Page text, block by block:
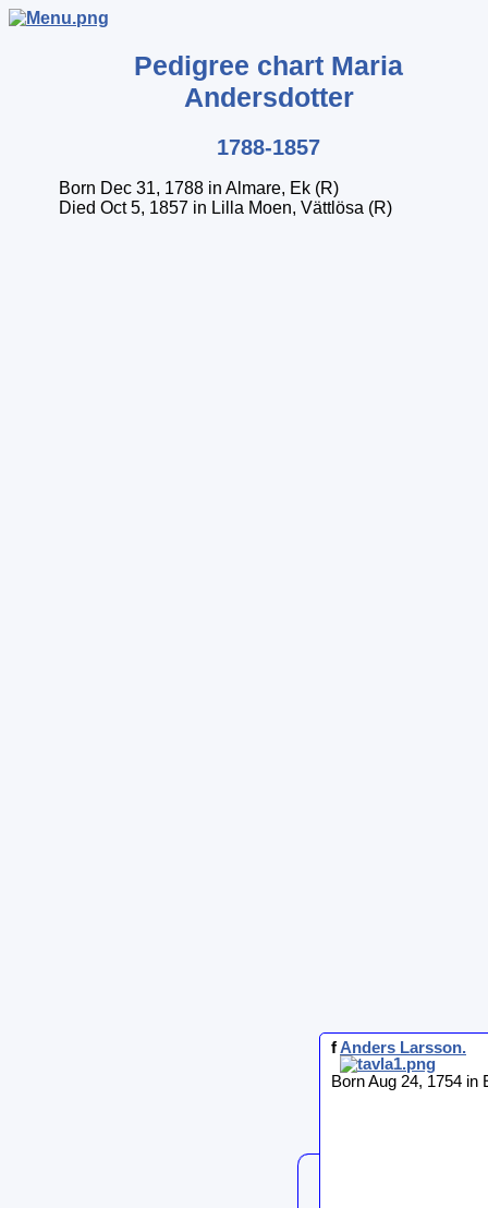
Pedigree chart Maria
Andersdotter
1788-1857
Born Dec 31, 1788 in Almare, Ek (R)
Died Oct 5, 1857 in Lilla Moen, Vättlösa (R)
fAnders Larsson.
Born Aug 24, 1754 in